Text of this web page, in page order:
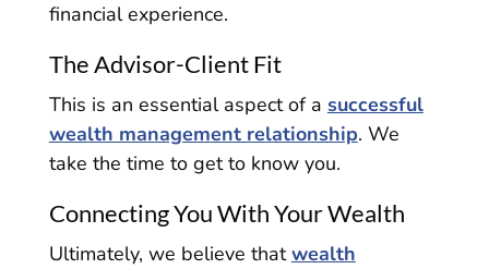
financial experience.
The Advisor-Client Fit
This is an essential aspect of a successful
wealth management relationship. We
take the time to get to know you.
Connecting You With Your Wealth
Ultimately, we believe thatwealth